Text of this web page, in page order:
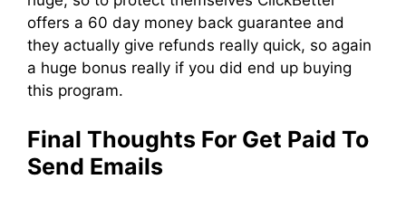
offers a 60 day money back guarantee and
they actually give refunds really quick, so again
a huge bonus really if you did end up buying
this program.
Final Thoughts For Get Paid To
Send Emails